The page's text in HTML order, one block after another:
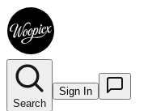
Search
Sign In